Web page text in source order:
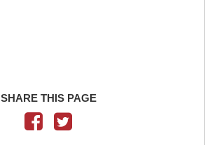
SHARE THIS PAGE